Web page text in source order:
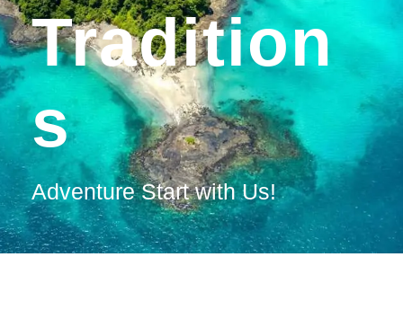
Tradition
S
Adventure Start with Us!